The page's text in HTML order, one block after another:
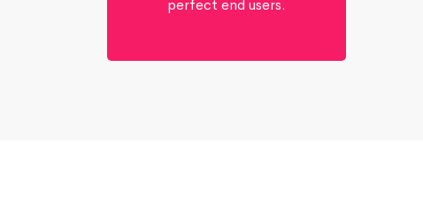
perfect end users.